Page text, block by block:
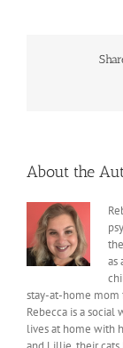
About the
as
stay-at-home mom
Rebecca is a social
lives at home with